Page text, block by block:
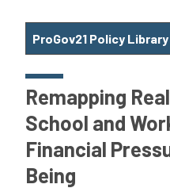
ProGov21 Policy Library
Remapping
School and
Financial
Being